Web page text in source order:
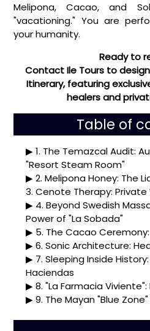
Melipona, Cacao, and
"vacationing." You are
your humanity.
Ready to
Contact Ile Tours to
Itinerary, featuring
healers and
Table of
1. The Temazcal Audit:
"Resort Steam Room"
2. Melipona Honey: The
3. Cenote Therapy:
4. Beyond Swedish
Power of "La Sobada"
5. The Cacao
6. Sonic Architecture:
7. Sleeping Inside
Haciendas
8. "La Farmacia
9. The Mayan "Blue